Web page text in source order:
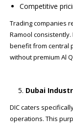
Competitive
Trading companies
Ramool
benefit from central
without premium Al
Dubai
DIC caters
operations. This